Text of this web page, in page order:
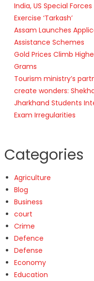
India, US Special
Exercise ‘Tarkash’
Assam Launches
Assistance Schemes
Gold Prices Climb
Grams
Tourism ministry’s
create wonders:
Jharkhand Students
Exam Irregularities
Categories
Agriculture
Blog
Business
court
Crime
Defence
Defense
Economy
Education